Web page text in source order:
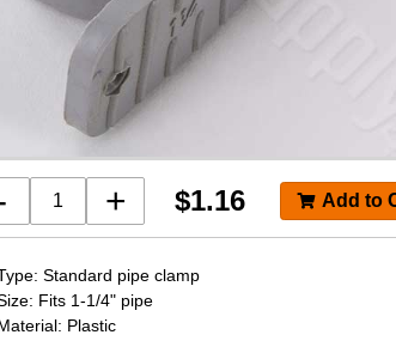
+ $1.16
Standard pipe clamp
Fits 1-1/4" pipe
Plastic